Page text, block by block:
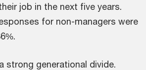
job in the next five years.
for non-managers were
strong generational divide.